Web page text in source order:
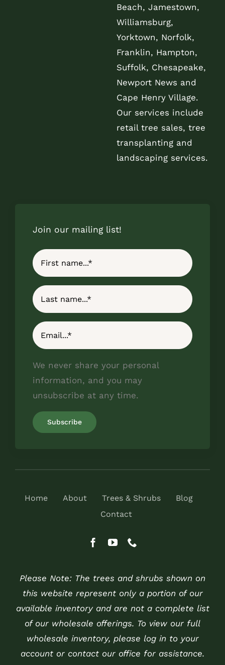
Beach, Jamestown,
Williamsburg,
Yorktown, Norfolk,
Franklin, Hampton,
Suffolk, Chesapeake,
Newport News and
Cape Henry Village.
Our services include
retail tree sales, tree
transplanting and
landscaping services.
Join our mailing list!
We never share your personal
information, and you may
unsubscribe at any time.
Home About Trees & Shrubs
Blog
Contact
Please Note: The trees and shrubs shown on
this website represent only a portion of our
available inventory and are not a complete list
of our wholesale offerings. To view our full
wholesale inventory, please log in to your
account or contact our office for assistance.